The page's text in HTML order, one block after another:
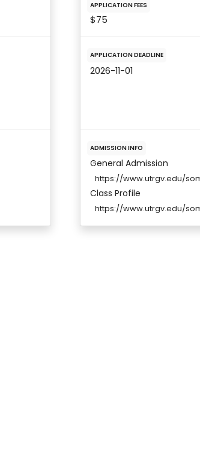
APPLICATION FEES
$75
APPLICATION DEADLINE
2026-11-01
ADMISSION INFO
General Admission
https://www.utrgv.edu/
Class Profile
https://www.utrgv.edu/